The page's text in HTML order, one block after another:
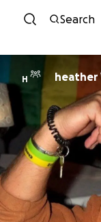
Search
H heather